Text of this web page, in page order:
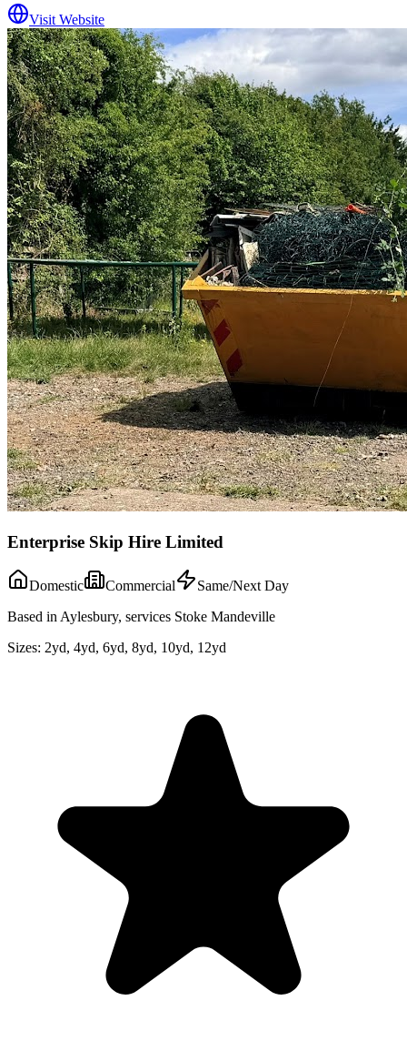
Visit Website
Enterprise Skip Hire Limited
Domestic Commercial
Same/Next Day
Based in Aylesbury, services Stoke Mandeville
Sizes: 2yd, 4yd, 6yd, 8yd, 10yd, 12yd